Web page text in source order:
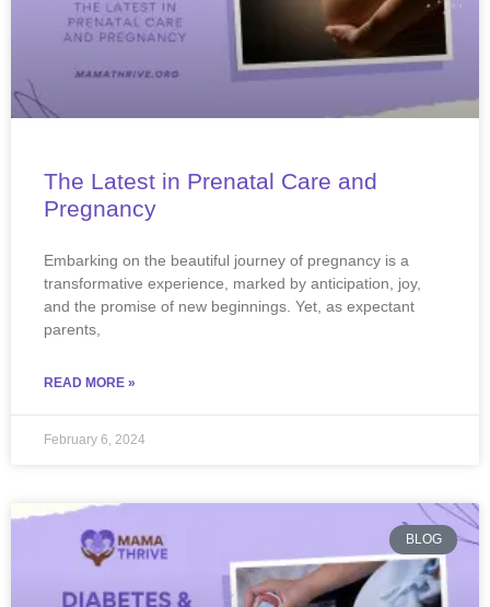
The Latest in Prenatal Care and
Pregnancy
Embarking on the beautiful journey of pregnancy is a
transformative experience, marked by anticipation, joy,
and the promise of new beginnings. Yet, as expectant
parents,
READ MORE »
February 6, 2024
BLOG